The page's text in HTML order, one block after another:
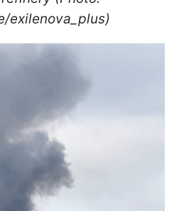
exilenova_plus)